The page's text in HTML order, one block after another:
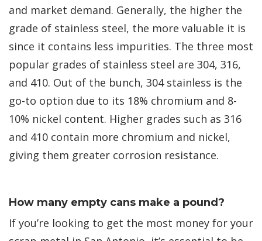
and market demand. Generally, the higher the
grade of stainless steel, the more valuable it is
since it contains less impurities. The three most
popular grades of stainless steel are 304, 316,
and 410. Out of the bunch, 304 stainless is the
go-to option due to its 18% chromium and 8-
10% nickel content. Higher grades such as 316
and 410 contain more chromium and nickel,
giving them greater corrosion resistance.
How many empty cans make a pound?
If you’re looking to get the most money for your